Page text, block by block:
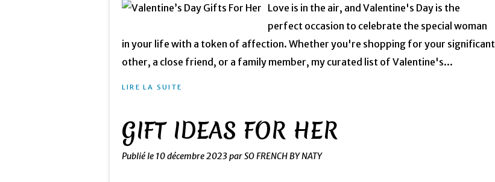
Love is in the air, and Valentine's Day is the
perfect occasion to celebrate the special woman
in your life with a token of affection. Whether you're shopping for your significant
other, a close friend, or a family member, my curated list of Valentine's...
LIRE LA SUITE
GIFT IDEAS FOR HER
Publié le 10 décembre 2023par SO FRENCH BY NATY